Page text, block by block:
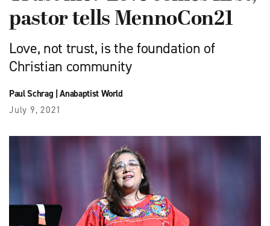
pastor tells MennoCon21
Love, not trust, is the foundation of
Christian community
Paul Schrag |Anabaptist World
July 9, 2021